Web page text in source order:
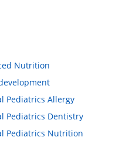
Nutrition
Pediatrics Allergy
Pediatrics Dentistry
Pediatrics Nutrition